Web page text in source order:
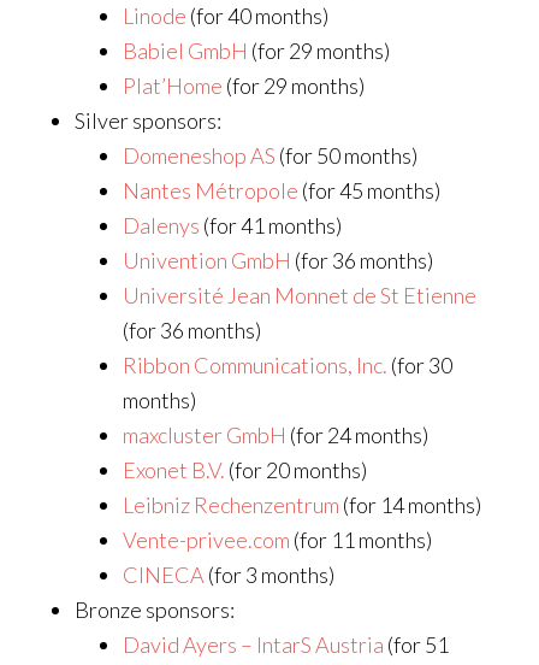
Linode (for 40 months)
Babiel GmbH (for 29 months)
Plat’Home (for 29 months)
Silver sponsors:
Domeneshop AS (for 50 months)
Nantes Métropole (for 45 months)
Dalenys (for 41 months)
Univention GmbH (for 36 months)
Université Jean Monnet de St Etienne
(for 36 months)
Ribbon Communications, Inc. (for 30
months)
maxcluster GmbH (for 24 months)
Exonet B.V. (for 20 months)
Leibniz Rechenzentrum (for 14 months)
Vente-privee.com (for 11 months)
CINECA (for 3 months)
Bronze sponsors:
David Ayers – IntarS Austria (for 51